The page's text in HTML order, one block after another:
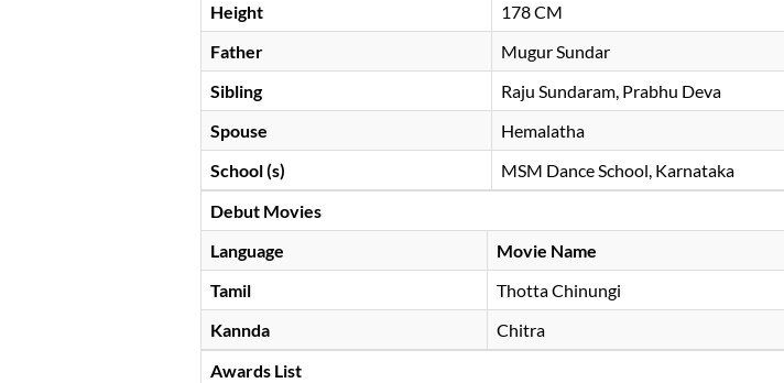
Height
178 CM
Father
Mugur Sundar
Sibling
Raju Sundaram, Prabhu Deva
Spouse
Hemalatha
School (s)
MSM Dance School, Karnataka
Debut Movies
Language
Movie Name
Tamil
Thotta Chinungi
Kannda
Chitra
Awards List